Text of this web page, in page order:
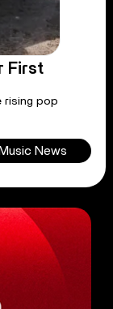
First
rising pop
News